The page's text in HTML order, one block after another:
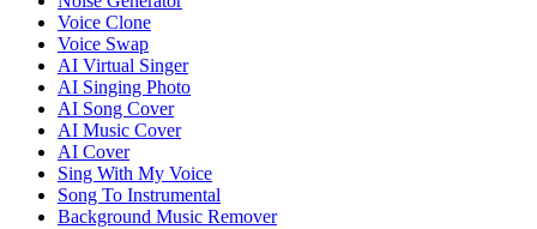
Voice Clone
Voice Swap
AI Virtual Singer
AI Singing Photo
AI Song Cover
AI Music Cover
AI Cover
Sing With My Voice
Song To Instrumental
Background Music Remover